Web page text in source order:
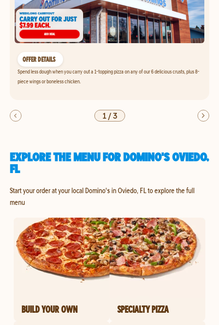
OFFER DETAILS
Spend less dough when you carry out a 1-topping pizza on any of our 6 delicious crusts, plus 8-
piece wings or boneless chicken.
1/3
EXPLORE THE MENU FOR DOMINO'S OVIEDO,
FL
Start your order at your local Domino's in Oviedo, FL to explore the full
menu
BUILD YOUR OWN SPECIALTY PIZZA